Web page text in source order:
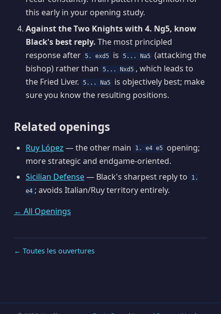
this early in your opening study.
Against the Two Knights with 4. Ng5, know
Black's best reply. The most principled
response after 5. exd5 is 5... Na5 (attacking the
bishop) rather than
5... Nxd5 , which leads to
the Fried Liver.
5... Na5
is objectively best; make
sure you know the resulting positions.
Related openings
Ruy López — the other main 1. e4 e5
opening;
more strategic and endgame-oriented.
Sicilian Defense— Black's sharpest reply to
1.
e4 ; avoids Italian/Ruy territory entirely.
← All Openings
← Toutes les ouvertures